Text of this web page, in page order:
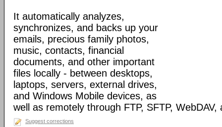
It automatically analyzes,
synchronizes, and backs up your
emails, precious family photos,
music, contacts, financial
documents, and other important
files locally - between desktops,
laptops, servers, external drives,
and Windows Mobile devices, as
well as remotely through FTP, SFTP, WebDAV,
Suggest corrections